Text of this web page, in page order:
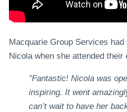
Macquarie Group Services
Nicola when she attended their
”Fantastic! Nicola was
inspiring. It went
can’t wait to have her